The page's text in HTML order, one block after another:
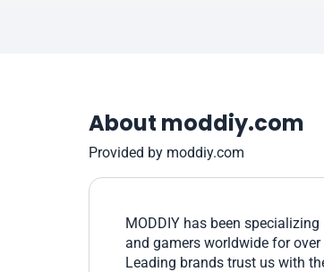
About moddiy.com
Provided by moddiy.com
MODDIY has been
and gamers worldwide for
Leading brands trust us with